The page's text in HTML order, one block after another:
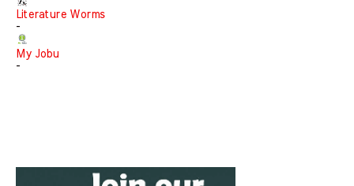
Literature Worms
-
My Jobu
-